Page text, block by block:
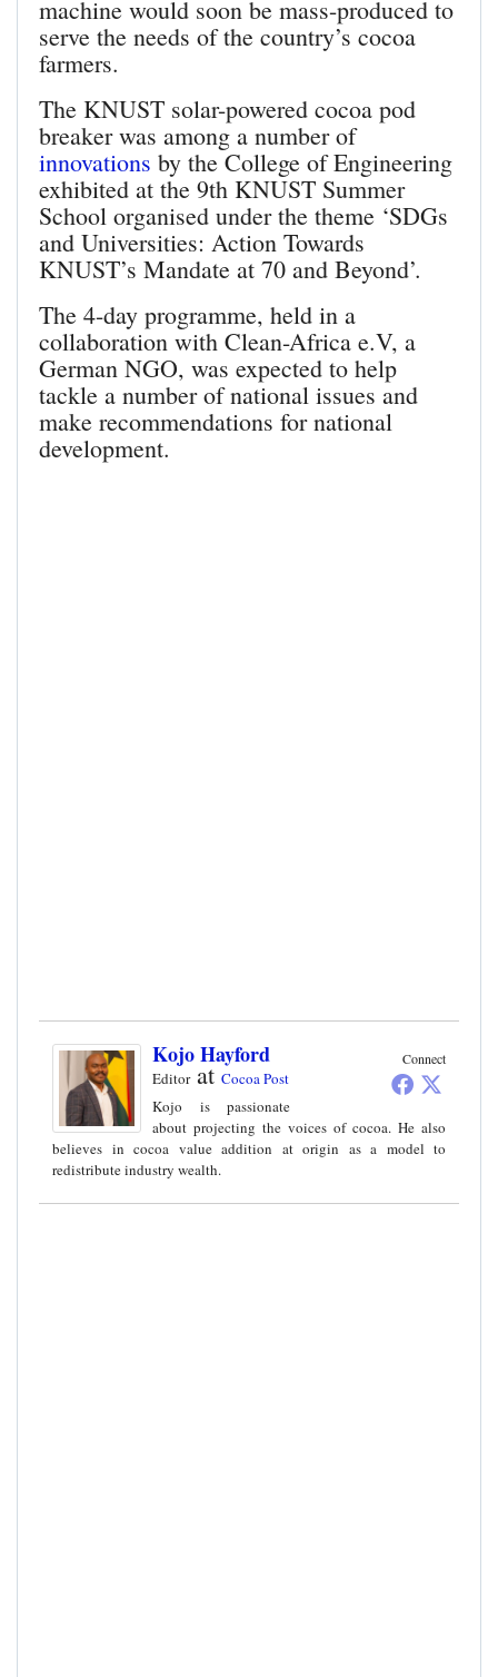
machine would soon be mass-produced to
serve the needs of the country’s cocoa
farmers.
The KNUST solar-powered cocoa pod
breaker was among a number of
innovations by the College of Engineering
exhibited at the 9th KNUST Summer
School organised under the theme ‘SDGs
and Universities: Action Towards
KNUST’s Mandate at 70 and Beyond’.
The 4-day programme, held in a
collaboration with Clean-Africa e.V, a
German NGO, was expected to help
tackle a number of national issues and
make recommendations for national
development.
Connect
Kojo Hayford
Editorat Cocoa Post
Kojo is passionate
about projecting the voices of cocoa. He also
believes in cocoa value addition at origin as a model to
redistribute industry wealth.